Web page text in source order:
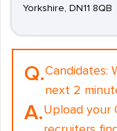
Yorkshire, DN11 8QB
Q.Candidates:
next 2
A.Upload your